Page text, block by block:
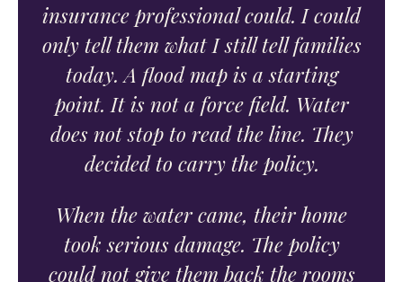
insurance professional could. I could
only tell them what I still tell families
today. A flood map is a starting
point. It is not a force field. Water
does not stop to read the line. They
decided to carry the policy.
When the water came, their home
took serious damage. The policy
could not give them back the rooms